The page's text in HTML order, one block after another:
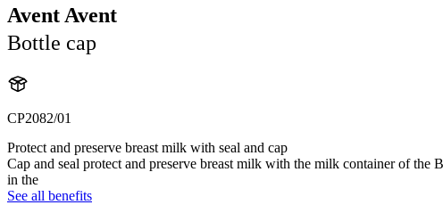
Avent Avent
Bottle cap
CP2082/01
Protect and preserve breast milk with seal and cap
Cap and seal protect and preserve breast milk with the milk container of the
in the
See all benefits